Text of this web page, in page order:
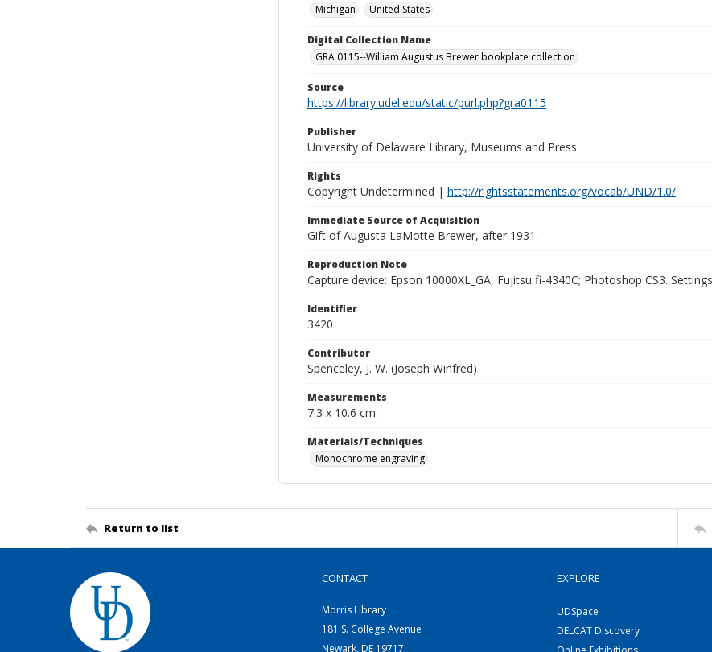
Michigan
United States
Digital Collection Name
GRA 0115--William Augustus Brewer bookplate collection
Source
https://library.udel.edu/static/purl.php?gra0115
Publisher
University of Delaware Library, Museums and Press
Rights
Copyright Undetermined | http://rightsstatements.org/vocab/UND/1.0/
Immediate Source of Acquisition
Gift of Augusta LaMotte Brewer, after 1931.
Reproduction Note
Capture device: Epson 10000XL_GA, Fujitsu fi-4340C; Photoshop CS3.
Identifier
3420
Contributor
Spenceley, J. W. (Joseph Winfred)
Measurements
7.3 x 10.6 cm.
Materials/Techniques
Monochrome engraving
Return to list
CONTACT
Morris Library
181 S. College Avenue
Newark, DE 19717
EXPLORE
UDSpace
DELCAT Discovery